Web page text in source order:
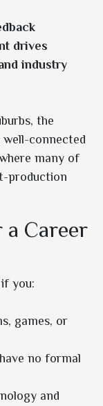
drives
industry
the
connected
many of
production
a Career
you:
games, or
no formal
and